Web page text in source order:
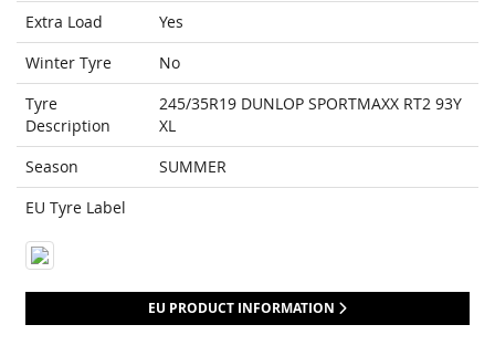
Extra Load
Yes
Winter Tyre
No
Tyre
Description
245/35R19 DUNLOP SPORTMAXX RT2 93Y
XL
Season
SUMMER
EU Tyre Label
EU PRODUCT INFORMATION